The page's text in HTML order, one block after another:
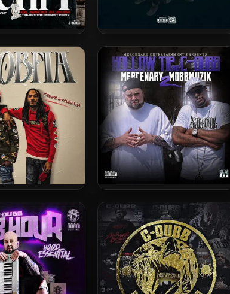
– 2023 –
Rectify
Troublemaker925 & C-Dubb –
2025 – Give No Fxxks EP
Knowledge –
– Mobfia
Hollow Tip & C-Dubb – 2016 –
Mercenary Mobbmuzik 2